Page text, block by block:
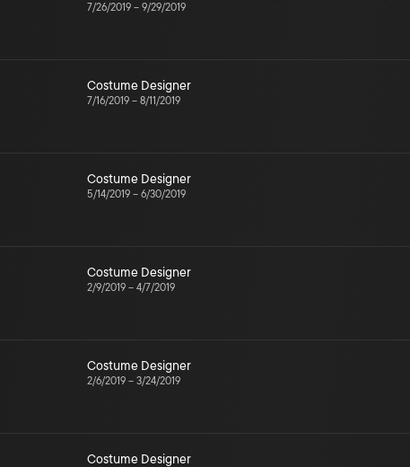
7/26/2019 – 9/29/2019
Costume Designer
7/16/2019 – 8/11/2019
Costume Designer
5/14/2019 – 6/30/2019
Costume Designer
2/9/2019 – 4/7/2019
Costume Designer
2/6/2019 – 3/24/2019
Costume Designer